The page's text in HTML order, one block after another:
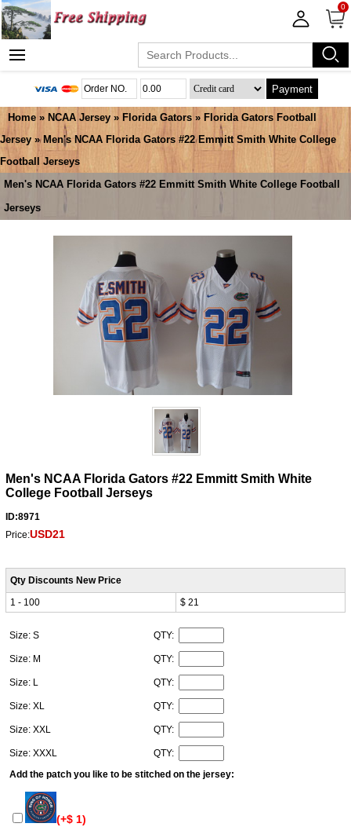
0
Payment
Home » NCAA Jersey » Florida Gators » Florida Gators Football
Jersey » Men's NCAA Florida Gators #22 Emmitt Smith White College
Football Jerseys
Men's NCAA Florida Gators #22 Emmitt Smith White College Football
Jerseys
Men's NCAA Florida Gators #22 Emmitt Smith White
College Football Jerseys
ID:8971
Price:USD21
Qty Discounts New Price
1 - 100
$ 21
Size: S QTY:
Size: M QTY:
Size: L QTY:
Size: XL QTY:
Size: XXL QTY:
Size: XXXL
QTY:
Add the patch you like to be stitched on the jersey:
(+$ 1)